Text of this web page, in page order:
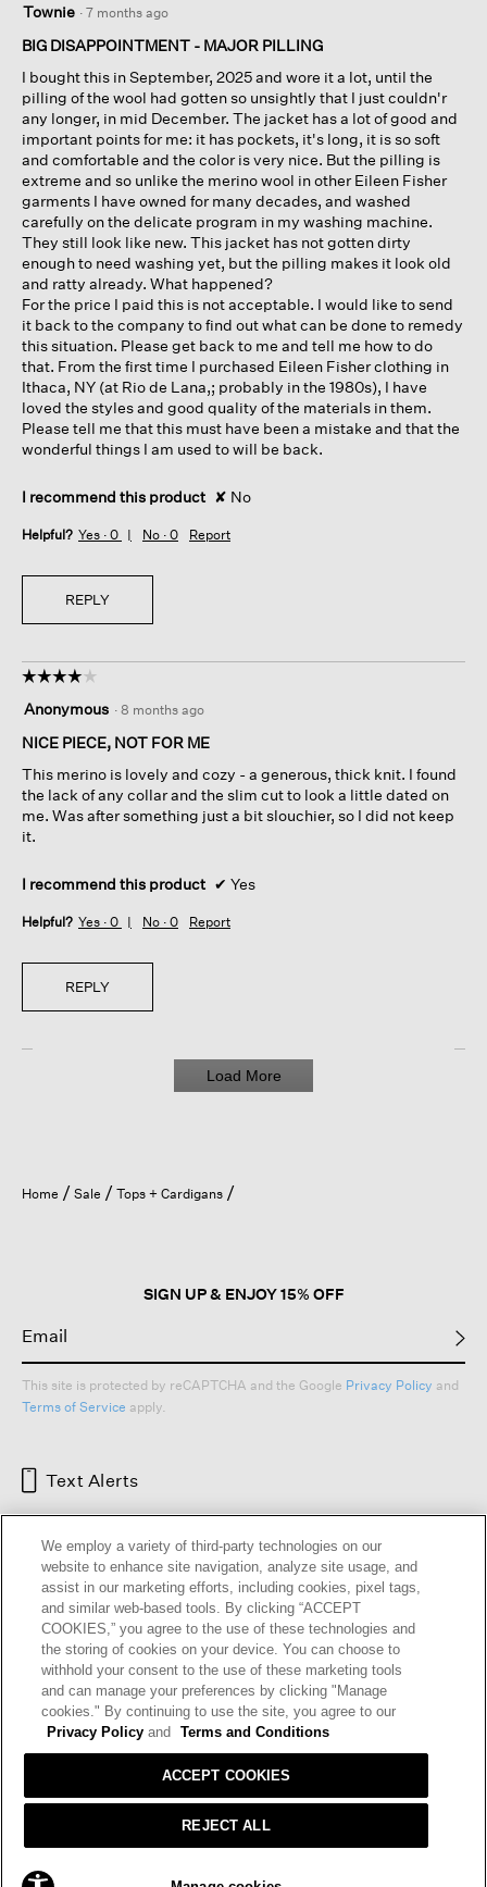
SOLD OUT
out
of
stars.
Townie · 7 months ago
BIG DISAPPOINTMENT - MAJOR PILLING
I bought this in September, 2025 and wore it a lot, until the
pilling of the wool had gotten so unsightly that I just couldn'r
any longer, in mid December. The jacket has a lot of good and
important points for me: it has pockets, it's long, it is so soft
and comfortable and the color is very nice. But the pilling is
extreme and so unlike the merino wool in other Eileen Fisher
garments I have owned for many decades, and washed
carefully on the delicate program in my washing machine.
They still look like new. This jacket has not gotten dirty
enough to need washing yet, but the pilling makes it look old
and ratty already. What happened?
For the price I paid this is not acceptable. I would like to send
it back to the company to find out what can be done to remedy
this situation. Please get back to me and tell me how to do
that. From the first time I purchased Eileen Fisher clothing in
Ithaca, NY (at Rio de Lana,; probably in the 1980s), I have
loved the styles and good quality of the materials in them.
Please tell me that this must have been a mistake and that the
wonderful things I am used to will be back.
I recommend this product ✘ No
Helpful? Yes · 0 No · 0 Report
REPLY
☆☆☆☆☆
☆☆☆☆☆
out
of
stars.
Anonymous · 8 months ago
NICE PIECE, NOT FOR ME
This merino is lovely and cozy - a generous, thick knit. I found
the lack of any collar and the slim cut to look a little dated on
me. Was after something just a bit slouchier, so I did not keep
it.
I recommend this product ✔ Yes
Helpful? Yes · 0 No · 0 Report
REPLY
Load More
Home Sale Tops + Cardigans
SIGN UP & ENJOY 15% OFF
This site is protected by reCAPTCHA and the Google Privacy Policy and
Terms of Service apply.
Text Alerts
HELP RETURNS GIFT CARDS STORE LOCATOR
OUR BRAND CAREERS
Terms and Conditions Cookie Preferences
We employ a variety of third-party technologies on our
website to enhance site navigation, analyze site usage, and
assist in our marketing efforts, including cookies, pixel tags,
and similar web-based tools. By clicking “ACCEPT
COOKIES,” you agree to the use of these technologies and
the storing of cookies on your device. You can choose to
withhold your consent to the use of these marketing tools
and can manage your preferences by clicking "Manage
cookies." By continuing to use the site, you agree to our
Privacy Policy and Terms and Conditions
REJECT ALL
ACCEPT COOKIES